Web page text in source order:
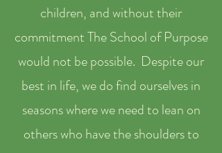
children, and without their
commitment The School of Purpose
would not be possible. Despite our
best in life, we do find ourselves in
seasons where we need to lean on
others who have the shoulders to